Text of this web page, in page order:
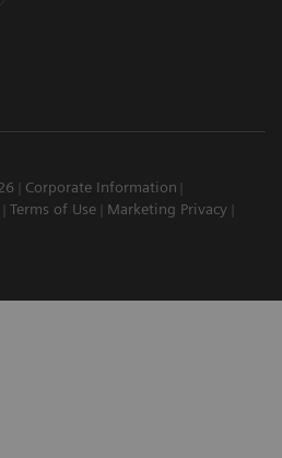
Corporate Information
Terms of Use
Marketing Privacy